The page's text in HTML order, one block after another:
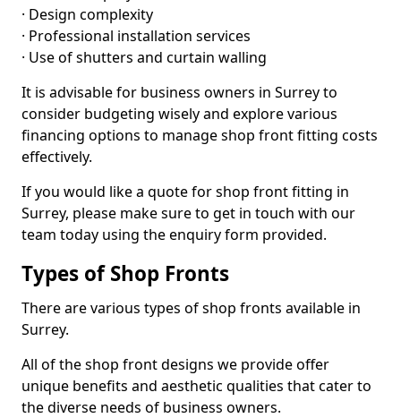
· Design complexity
· Professional installation services
· Use of shutters and curtain walling
It is advisable for business owners in Surrey to
consider budgeting wisely and explore various
financing options to manage shop front fitting costs
effectively.
If you would like a quote for shop front fitting in
Surrey, please make sure to get in touch with our
team today using the enquiry form provided.
Types of Shop Fronts
There are various types of shop fronts available in
Surrey.
All of the shop front designs we provide offer
unique benefits and aesthetic qualities that cater to
the diverse needs of business owners.